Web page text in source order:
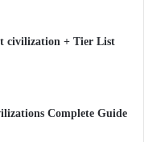
civilization + Tier List
Complete Guide